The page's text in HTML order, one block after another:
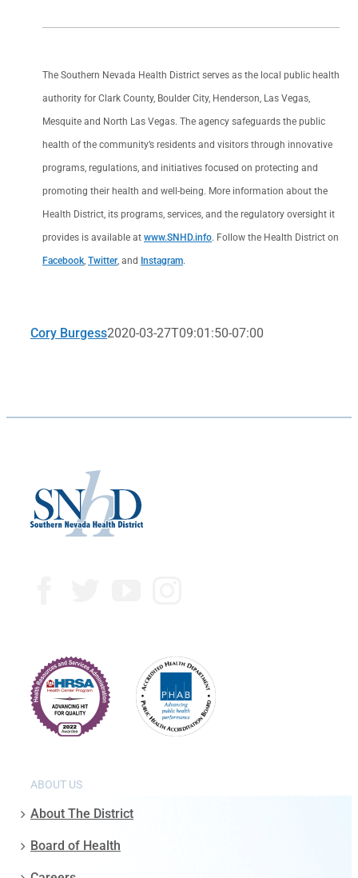
The Southern Nevada Health District serves as the local public health
authority for Clark County, Boulder City, Henderson, Las Vegas,
Mesquite and North Las Vegas. The agency safeguards the public
health of the community’s residents and visitors through innovative
programs, regulations, and initiatives focused on protecting and
promoting their health and well-being. More information about the
Health District, its programs, services, and the regulatory oversight it
provides is available at www.SNHD.info. Follow the Health District on
Facebook Twitter , and Instagram.
Cory Burgess2020-03-27T09:01:50-07:00
ABOUT US
About The District
Board of Health